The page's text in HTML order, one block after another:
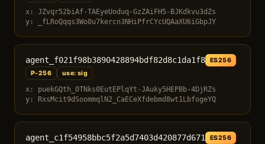
x: JZvqr52biAf-TAEyeUoduq-GzZAiFH5-BJKdkvu3dZs
y: _fLRoQqqs3Wo0u7kercn3NHiPfrCYcUQAaXU6iGbpJY
agent_f021f98b3890428894bdf82d8c1da1f8
ES256
P-256
use: sig
x: puekGQth_0TNks0EutEPlqYt-JAuky5HEPBb-4DjRZs
y: RxsMcit9dSoommqlN2_CaECeXfdebmd8wt1LbfogeYQ
agent_c1f54958bbc5f2a5d7403d420877d671
ES256